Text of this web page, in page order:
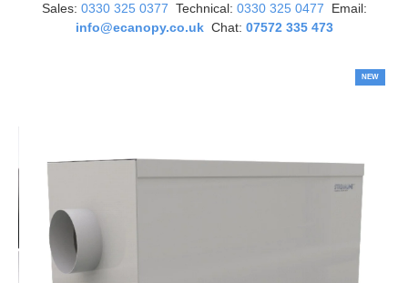
Sales: 0330 325 0377 Technical: 0330 325 0477 Email:
info@ecanopy.co.ukChat: 07572 335 473
NEW